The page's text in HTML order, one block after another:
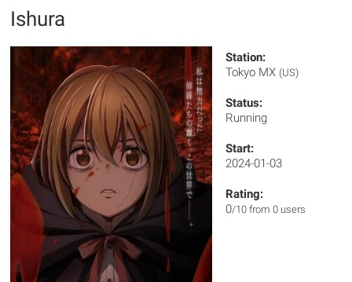
Ishura
Station:
Tokyo MX (US)
Status:
Running
Start:
2024-01-03
Rating:
0/10 from 0 users